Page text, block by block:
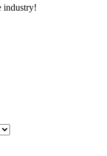
industry!